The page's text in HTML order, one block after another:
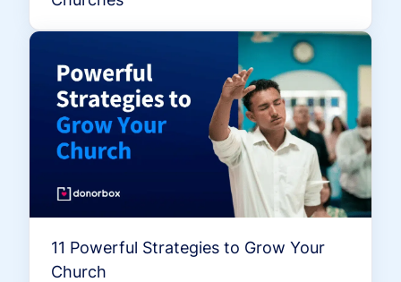
11 Powerful Strategies to Grow Your
Church